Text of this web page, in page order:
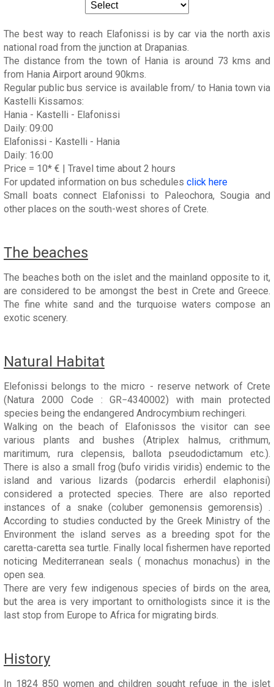
The best way to reach Elafonissi is by car via the north axis
national road from the junction at Drapanias.
The distance from the town of Hania is around 73 kms and
from Hania Airport around 90kms.
Regular public bus service is available from/ to Hania town via
Kastelli Kissamos:
Hania - Kastelli - Elafonissi
Daily: 09:00
Elafonissi - Kastelli - Hania
Daily: 16:00
Price = 10* € | Travel time about 2 hours
For updated information on bus schedules click here
Small boats connect Elafonissi to Paleochora, Sougia and
other places on the south-west shores of Crete.
The beaches
The beaches both on the islet and the mainland opposite to it,
are considered to be amongst the best in Crete and Greece.
The fine white sand and the turquoise waters compose an
exotic scenery.
Natural Habitat
Elefonissi belongs to the micro - reserve network of Crete
(Natura 2000 Code : GR−4340002) with main protected
species being the endangered Androcymbium rechingeri.
Walking on the beach of Elafonissos the visitor can see
various plants and bushes (Atriplex halmus, crithmum,
maritimum, rura clepensis, ballota pseudodictamum etc.).
There is also a small frog (bufo viridis viridis) endemic to the
island and various lizards (podarcis erherdil elaphonisi)
considered a protected species. There are also reported
instances of a snake (coluber gemonensis gemorensis) .
According to studies conducted by the Greek Ministry of the
Environment the island serves as a breeding spot for the
caretta-caretta sea turtle. Finally local fishermen have reported
noticing Mediterranean seals ( monachus monachus) in the
open sea.
There are very few indigenous species of birds on the area,
but the area is very important to ornithologists since it is the
last stop from Europe to Africa for migrating birds.
History
In 1824 850 women and children sought refuge in the islet